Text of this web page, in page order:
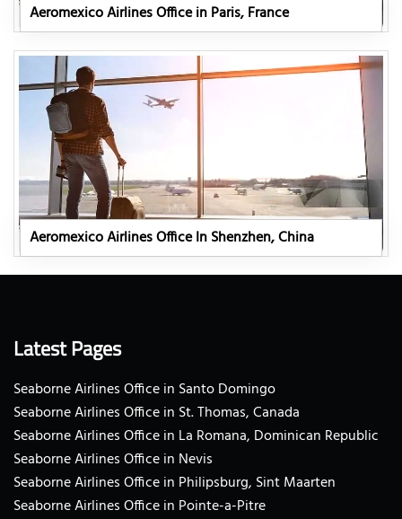
Aeromexico Airlines Office in Paris, France
Aeromexico Airlines Office In Shenzhen, China
Latest Pages
Seaborne Airlines Office in Santo Domingo
Seaborne Airlines Office in St. Thomas, Canada
Seaborne Airlines Office in La Romana, Dominican Republic
Seaborne Airlines Office in Nevis
Seaborne Airlines Office in Philipsburg, Sint Maarten
Seaborne Airlines Office in Pointe-a-Pitre